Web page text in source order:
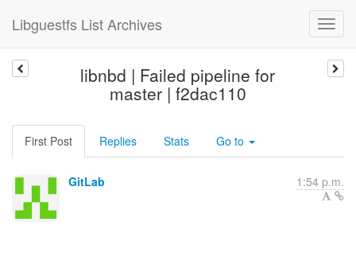
Libguestfs List Archives
libnbd | Failed pipeline for
master | f2dac110
First Post Replies Stats Go to
GitLab 1:54 p.m.